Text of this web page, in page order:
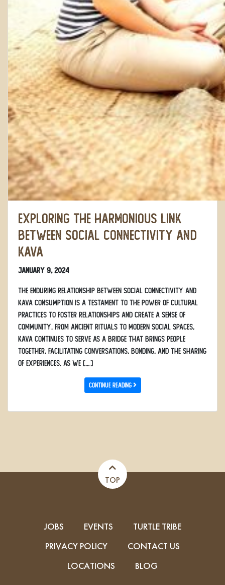
Exploring the Harmonious Link
Between Social Connectivity and
Kava
January 9, 2024
The enduring relationship between social connectivity and
kava consumption is a testament to the power of cultural
practices to foster relationships and create a sense of
community. From ancient rituals to modern social spaces,
kava continues to serve as a bridge that brings people
together, facilitating conversations, bonding, and the sharing
of experiences. As we […]
Continue Reading
TOP
JOBS EVENTS
TURTLE TRIBE
PRIVACY POLICY
CONTACT US
LOCATIONS
BLOG